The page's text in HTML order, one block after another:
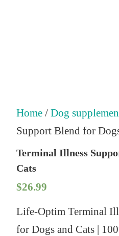
Home/ Dog
Support Blend for
Terminal Illness
Cats
$26.99
Life-Optim Terminal
for Dogs and Cats |